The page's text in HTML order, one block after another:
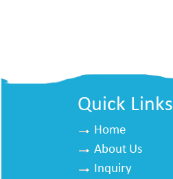
Quick Links
Home
About Us
Inquiry